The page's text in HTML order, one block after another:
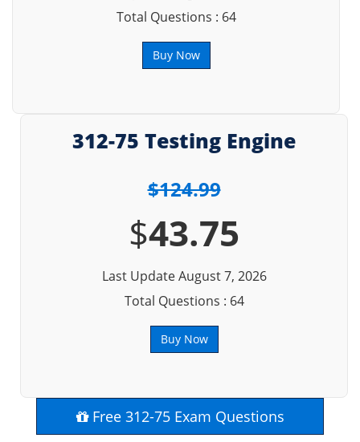
Total Questions : 64
Buy Now
312-75 Testing Engine
$124.99
$43.75
Last Update August 7, 2026
Total Questions : 64
Buy Now
Free 312-75 Exam Questions